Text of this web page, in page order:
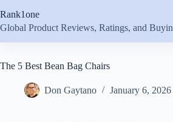
to
content
Rank1one
Global Product Reviews, Ratings, and
The 5 Best Bean Bag Chairs
Don Gaytano January 6, 2026